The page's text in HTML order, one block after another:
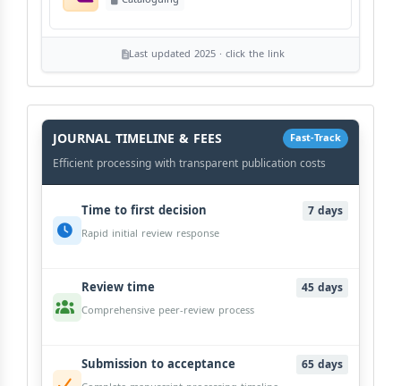
Last updated 2025 · click the link
History
Workflow
JOURNAL TIMELINE & FEES Fast-Track
Efficient processing with transparent publication costs
Time to first decision 7 days
Rapid initial review response
Review time 45 days
Comprehensive peer-review process
Submission to acceptance 65 days